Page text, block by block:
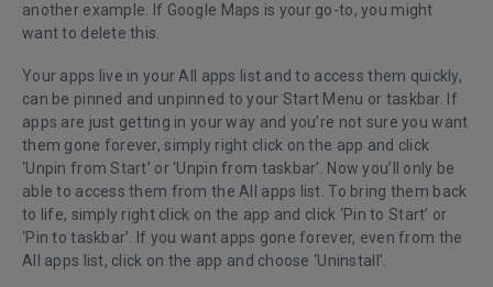
another example. If Google Maps is your go-to, you might
want to delete this.
Your apps live in your All apps list and to access them quickly,
can be pinned and unpinned to your Start Menu or taskbar. If
apps are just getting in your way and you’re not sure you want
them gone forever, simply right click on the app and click
‘Unpin from Start’ or ‘Unpin from taskbar’. Now you’ll only be
able to access them from the All apps list. To bring them back
to life, simply right click on the app and click ‘Pin to Start’ or
‘Pin to taskbar’. If you want apps gone forever, even from the
All apps list, click on the app and choose ‘Uninstall’.